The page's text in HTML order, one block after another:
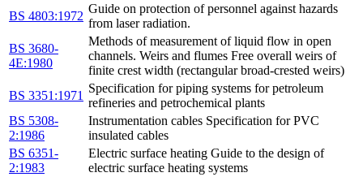
BS 4803:1972
Guide on protection of personnel against hazards
from laser radiation.
BS 3680-
4E:1980
Methods of measurement of liquid flow in open
channels. Weirs and flumes Free overall weirs of
finite crest width (rectangular broad-crested weirs)
BS 3351:1971
Specification for piping systems for petroleum
refineries and petrochemical plants
BS 5308-
2:1986
Instrumentation cables Specification for PVC
insulated cables
BS 6351-
2:1983
Electric surface heating Guide to the design of
electric surface heating systems